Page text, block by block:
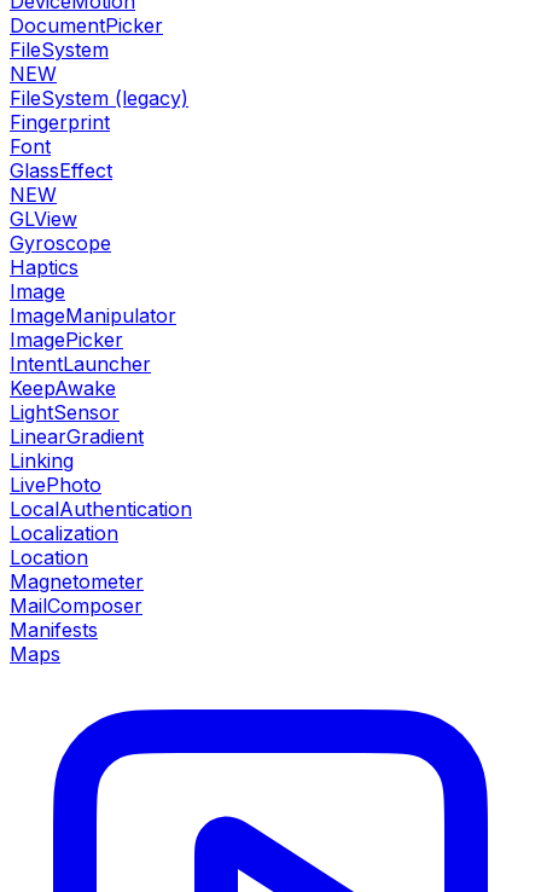
DocumentPicker
FileSystem
NEW
FileSystem (legacy)
Fingerprint
Font
GlassEffect
NEW
GLView
Gyroscope
Haptics
Image
ImageManipulator
ImagePicker
IntentLauncher
KeepAwake
LightSensor
LinearGradient
Linking
LivePhoto
LocalAuthentication
Localization
Location
Magnetometer
MailComposer
Manifests
Maps